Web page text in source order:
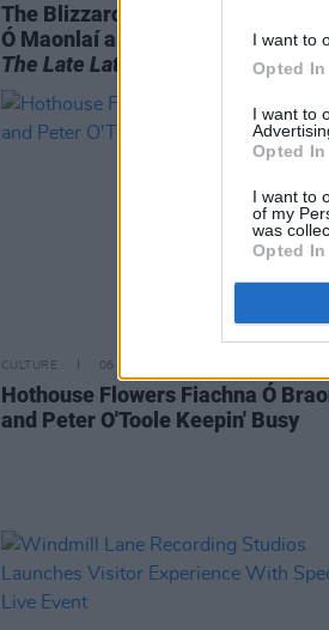
I want to
Opted In
I want to
Opted In
I want to
of my
was
Opted In
The Blizzards, Sharon Shannon,
Ó Maonlaí and more will appear
The Late Late Show
CULTURE 06 JUL 20
Hothouse Flowers Fiachna Ó
and Peter O'Toole Keepin' Busy